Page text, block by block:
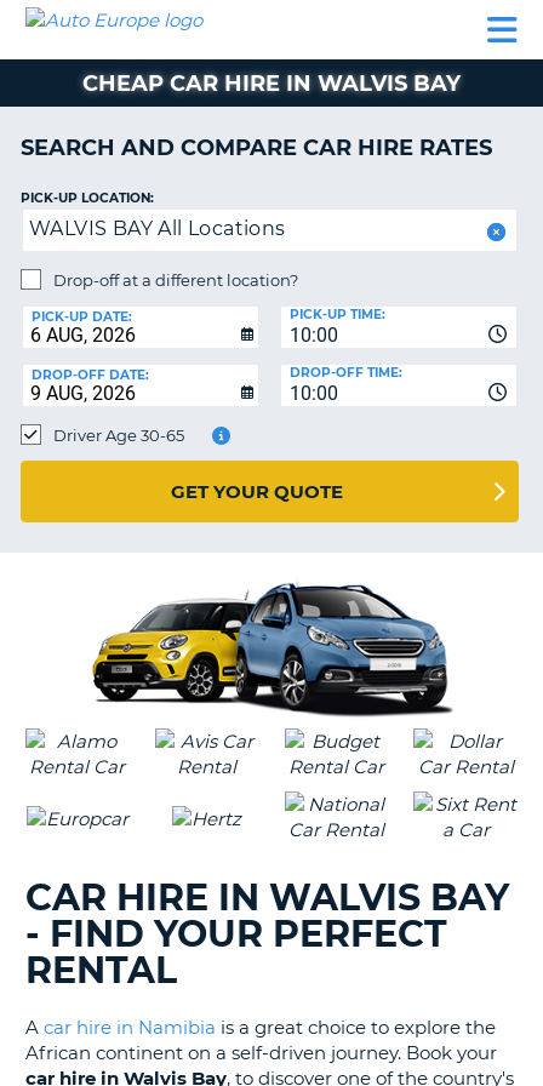
CAR
CAMPERVAN
PARTNERS
AUTO
EUROPE
CAR
CAMPERVAN
HIRE
PARTNERS
HELP
MY
MY
IRELAND
CHEAP CAR HIRE IN WALVIS BAY
SEARCH AND COMPARE CAR HIRE RATES
PICK-UP LOCATION:
WALVIS BAY All Locations
Drop-off at a different location?
PICK-UP DATE:
10:00
PICK-UP TIME:
DROP-OFF DATE:
10:00
DROP-OFF TIME:
Driver Age 30-65
GET YOUR QUOTE
CAR HIRE IN WALVIS BAY
- FIND YOUR PERFECT
RENTAL
A car hire in Namibia is a great choice to explore the
African continent on a self-driven journey. Book your
car hire in Walvis Bay, to discover one of the country's